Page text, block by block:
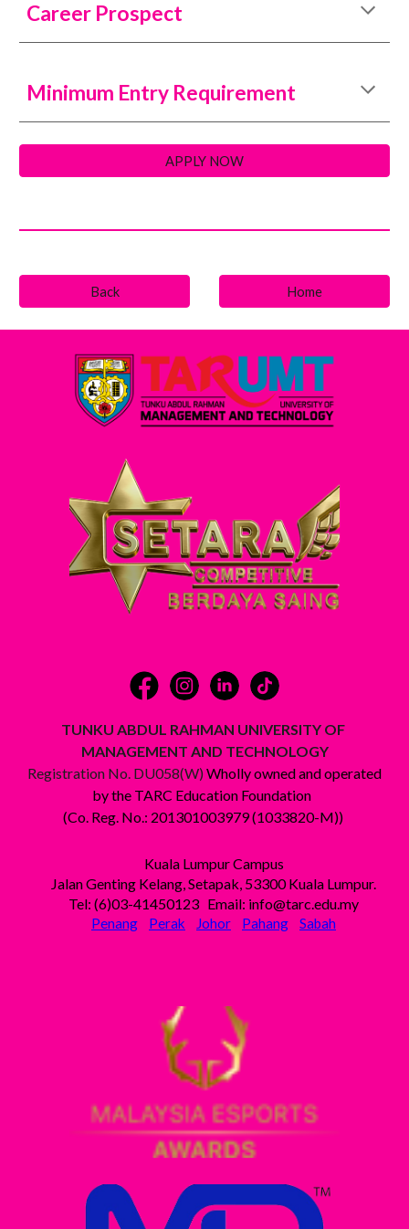
Career Prospect
Minimum Entry Requirement
APPLY NOW
Back Home
TUNKU ABDUL RAHMAN UNIVERSITY OF
MANAGEMENT AND TECHNOLOGY
Registration No. DU058(W) Wholly owned and operated
by the TARC Education Foundation
(Co. Reg. No.: 201301003979 (1033820-M))
Kuala Lumpur Campus
Jalan Genting Kelang, Setapak, 53300 Kuala Lumpur.
Tel: (6)03-41450123 Email: info@tarc.edu.my
Penang Perak Johor Pahang Sabah